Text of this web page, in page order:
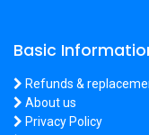
Basic
Refunds &
About us
Privacy Policy